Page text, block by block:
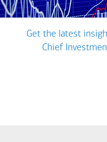
Get the latest
Chief